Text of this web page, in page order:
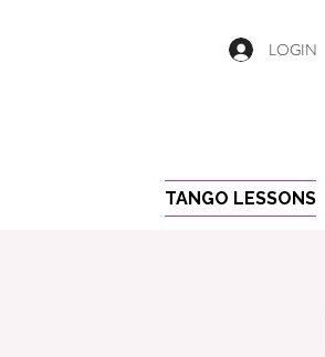
LOGIN
TANGO LESSONS